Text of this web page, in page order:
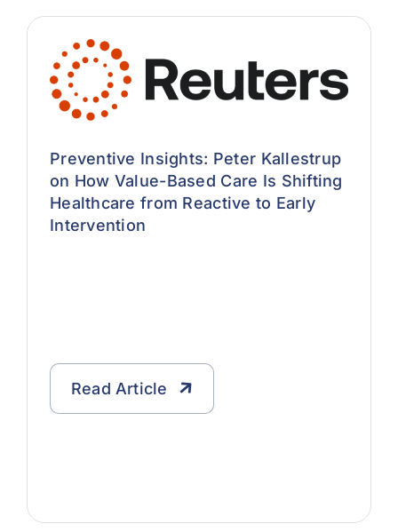
Preventive Insights: Peter Kallestrup
on How Value-Based Care Is Shifting
Healthcare from Reactive to Early
Intervention
Read Article